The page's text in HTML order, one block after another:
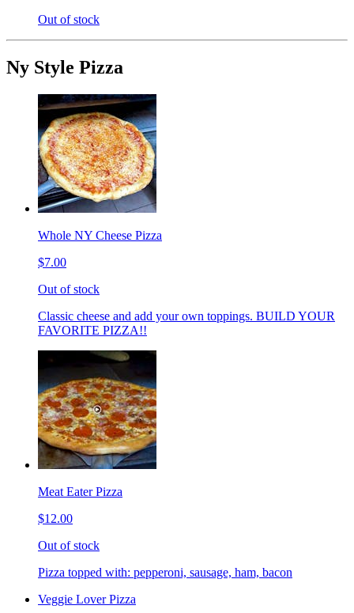
Out of stock
Ny Style Pizza
Whole NY Cheese Pizza
$7.00
Out of stock
Classic cheese and add your own toppings. BUILD YOUR
FAVORITE PIZZA!!
Meat Eater Pizza
$12.00
Out of stock
Pizza topped with: pepperoni, sausage, ham, bacon
Veggie Lover Pizza